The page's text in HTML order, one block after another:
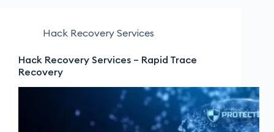
Hack Recovery Services
Hack Recovery Services – Rapid Trace
Recovery